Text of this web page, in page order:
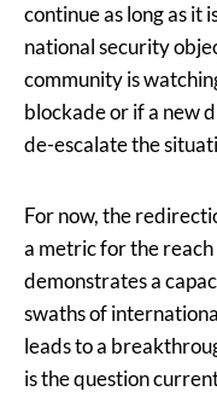
continue as long as it
national security
community is
blockade or if a new
de-escalate the
For now, the
a metric for the
demonstrates a
swaths of
leads to a
is the question